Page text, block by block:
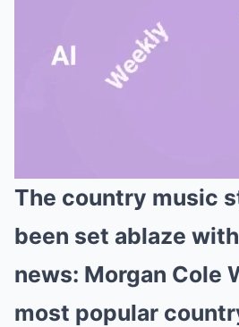
The country music
been set ablaze
news: Morgan Cole
most popular